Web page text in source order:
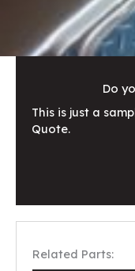
Do
This is just a
Quote.
Related Parts: